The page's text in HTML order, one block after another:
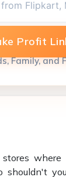
Profit
Family, and
where
shouldn't